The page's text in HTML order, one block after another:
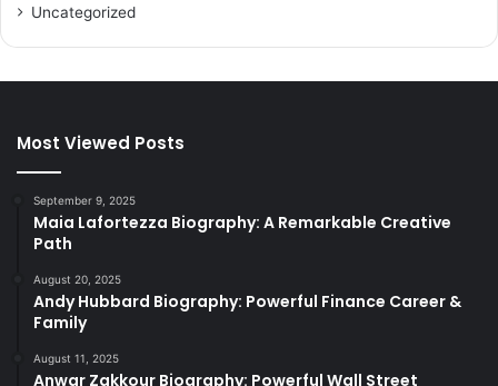
Uncategorized
Most Viewed Posts
September 9, 2025
Maia Lafortezza Biography: A Remarkable Creative
Path
August 20, 2025
Andy Hubbard Biography: Powerful Finance Career &
Family
August 11, 2025
Anwar Zakkour Biography: Powerful Wall Street